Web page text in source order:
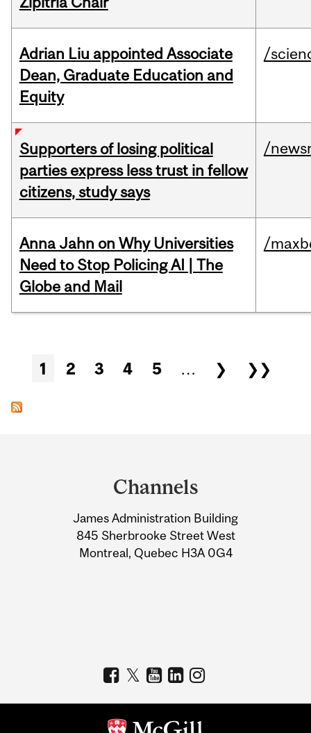
Adrian Liu appointed Associate
Dean, Graduate Education and
Equity
/
Supporters of losing political
parties express less trust in fellow
citizens, study says
/
Anna Jahn on Why Universities
Need to Stop Policing AI | The
Globe and Mail
/
Pages
1 2 3 4 5 … ❯ ❯❯
Information
Channels
James Administration Building
845 Sherbrooke Street West
Montreal, Quebec H3A 0G4